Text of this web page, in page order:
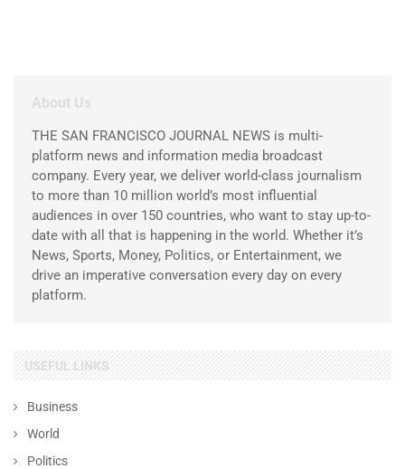
About Us
THE SAN FRANCISCO JOURNAL NEWS is multi-
platform news and information media broadcast
company. Every year, we deliver world-class journalism
to more than 10 million world’s most influential
audiences in over 150 countries, who want to stay up-to-
date with all that is happening in the world. Whether it’s
News, Sports, Money, Politics, or Entertainment, we
drive an imperative conversation every day on every
platform.
USEFUL LINKS
Business
World
Politics